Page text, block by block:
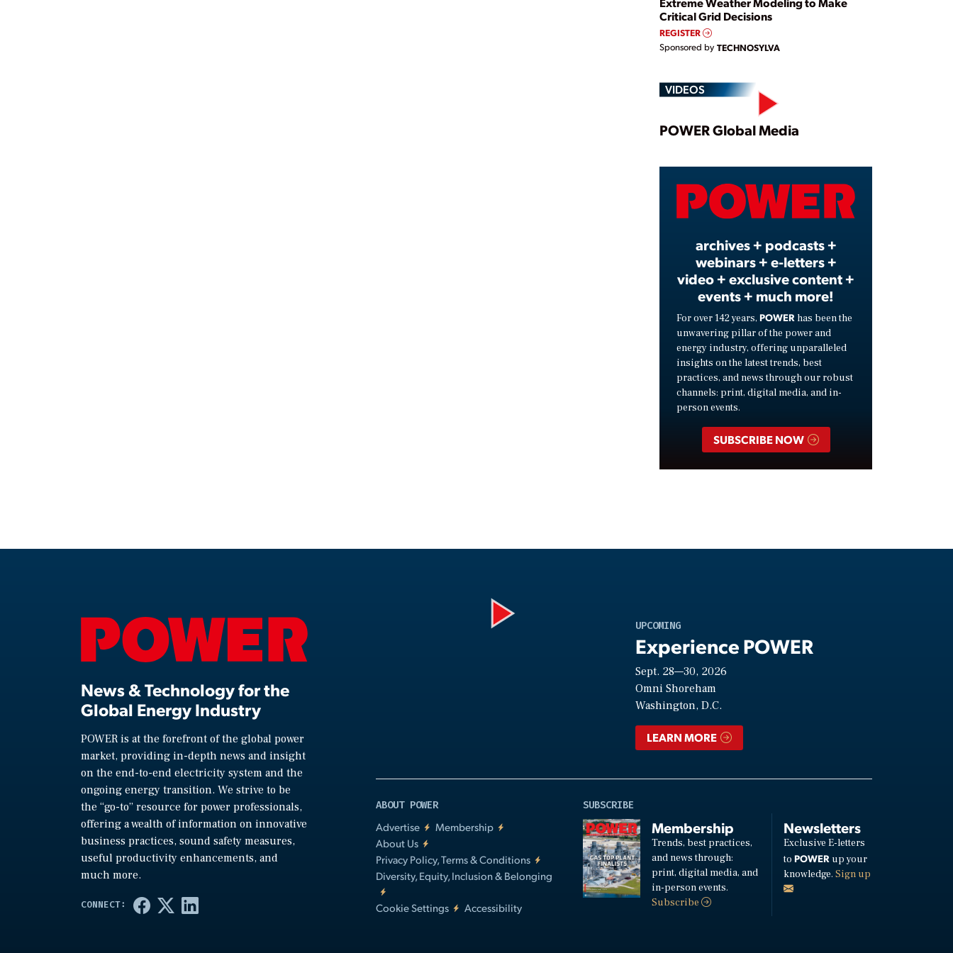
Critical Grid Decisions
REGISTER
Sponsored by TECHNOSYLVA
VIDEOS
Play
Video
POWER Global Media
archives + podcasts +
webinars + e-letters +
video + exclusive content +
events + much more!
For over 142 years, POWER has been the
unwavering pillar of the power and
energy industry, offering unparalleled
insights on the latest trends, best
practices, and news through our robust
channels: print, digital media, and in-
person events.
SUBSCRIBE NOW
News & Technology for the
Global Energy Industry
POWER is at the forefront of the global power
market, providing in-depth news and insight
on the end-to-end electricity system and the
ongoing energy transition. We strive to be
the “go-to” resource for power professionals,
offering a wealth of information on innovative
business practices, sound safety measures,
useful productivity enhancements, and
much more.
UPCOMING
Experience POWER
Sept. 28—30, 2026
Omni Shoreham
Washington, D.C.
LEARN MORE
ABOUT POWER
Advertise
Membership
About Us
Privacy Policy, Terms & Conditions
Diversity, Equity, Inclusion & Belonging
Cookie Settings Accessibility
SUBSCRIBE
Membership
Trends, best practices,
and news through:
print, digital media, and
in-person events.
Subscribe
Newsletters
Exclusive E-letters
to POWERup your
knowledge. Sign up